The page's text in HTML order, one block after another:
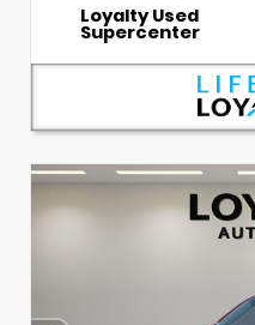
Loyalty Used
Supercenter